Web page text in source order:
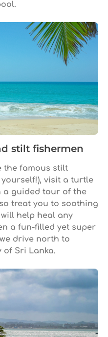
stilt fishermen
the famous stilt
visit a turtle
a guided tour of the
treat you to soothing
help heal any
a fun-filled yet super
drive north to
of Sri Lanka.